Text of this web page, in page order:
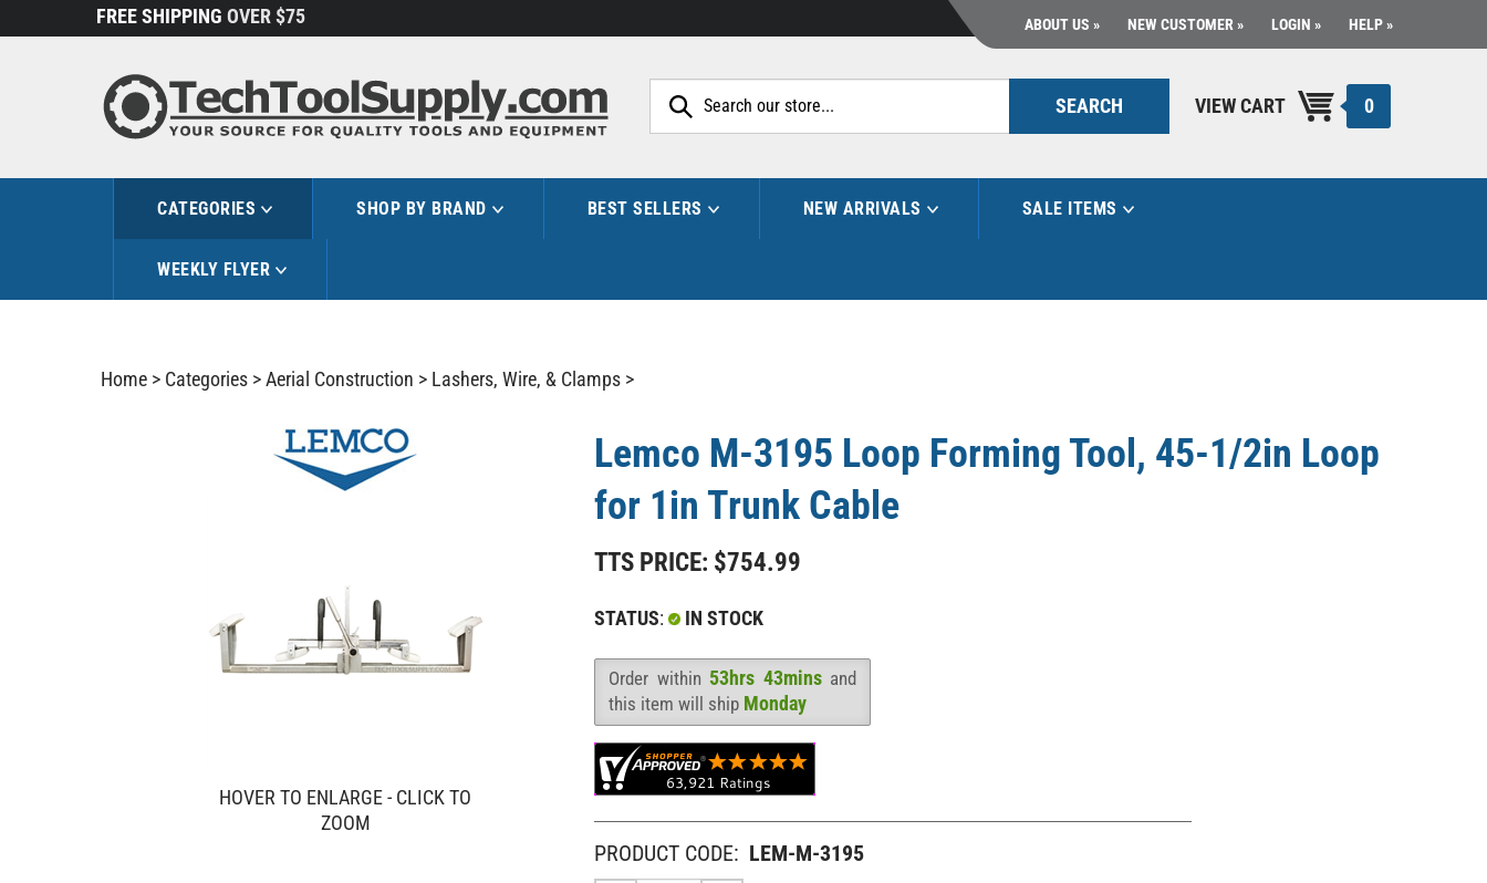
to
FREE SHIPPING OVER $75 ABOUT US NEW CUSTOMER LOGIN HELP
SEARCH VIEW CART 0
CATEGORIES SHOP BY BRAND BEST SELLERS NEW ARRIVALS SALE ITEMS
WEEKLY FLYER
Home > Categories >Aerial Construction > Lashers, Wire, & Clamps >
HOVER TO ENLARGE - CLICK TO
ZOOM
Lemco M-3195 Loop Forming Tool, 45-1/2in Loop
for 1in Trunk Cable
TTS PRICE: $754.99
STATUS: IN STOCK
Availability
Order within 53hrs 43minsand
this item will ship Monday
PRODUCT CODE: LEM-M-3195